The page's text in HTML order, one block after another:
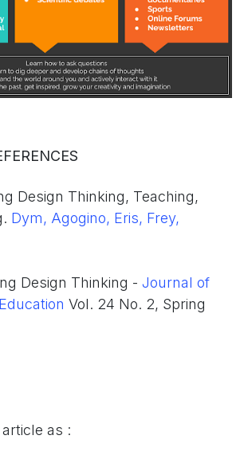
Design Thinking, Teaching,
Dym, Agogino, Eris, Frey,
Design Thinking - Journal of
Vol. 24 No. 2, Spring
as :